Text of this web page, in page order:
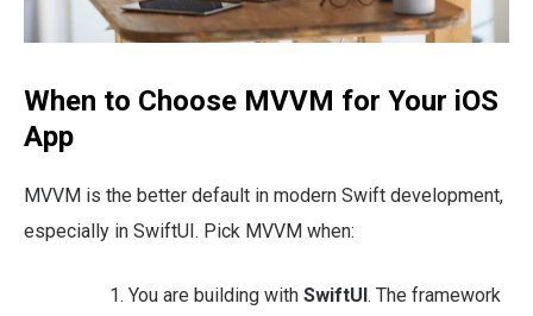
When to Choose MVVM for Your iOS
App
MVVM is the better default in modern Swift development,
especially in SwiftUI. Pick MVVM when:
You are building with SwiftUI. The framework